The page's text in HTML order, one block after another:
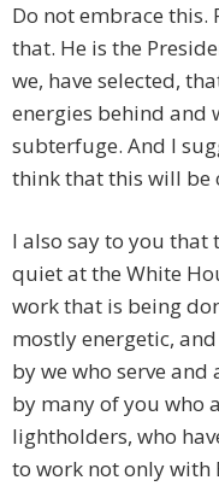
Do not embrace this.
that. He is the
we, have selected,
energies behind and
subterfuge. And I
think that this will be
I also say to you that
quiet at the White
work that is being
mostly energetic,
by we who serve
by many of you who
lightholders, who
to work not only with